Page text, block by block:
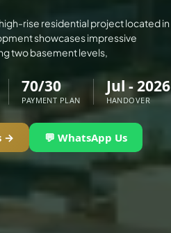
rise residential project located in
showcases impressive
two basement levels,
70/30
PAYMENT PLAN
Jul - 2026
HANDOVER
→ 💬 WhatsApp Us